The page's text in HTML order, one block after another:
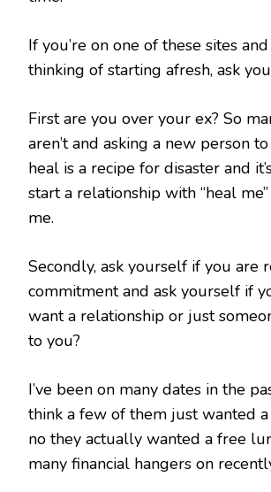
If you’re on one of these sites
thinking of starting afresh, ask
First are you over your ex? So
aren’t and asking a new person
heal is a recipe for disaster and
start a relationship with “heal
me.
Secondly, ask yourself if you are
commitment and ask yourself if
want a relationship or just
to you?
I’ve been on many dates in the
think a few of them just wanted
no they actually wanted a free
many financial hangers on